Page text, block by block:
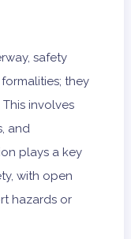
safety
they
involves
and
plays a key
with open
hazards or